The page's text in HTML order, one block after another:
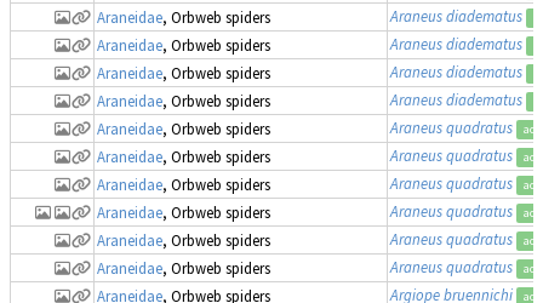
Araneidae, Orbweb spiders Araneus diadematus
Araneidae, Orbweb spiders Araneus diadematus
Araneidae, Orbweb spiders Araneus diadematus
Araneidae, Orbweb spiders Araneus diadematus
Araneidae, Orbweb spiders Araneus quadratus
Araneidae, Orbweb spiders Araneus quadratus
Araneidae, Orbweb spiders Araneus quadratus
Araneidae, Orbweb spiders Araneus quadratus
Araneidae, Orbweb spiders Araneus quadratus
Araneidae, Orbweb spiders Araneus quadratus
Araneidae, Orbweb spiders Argiope bruennichi